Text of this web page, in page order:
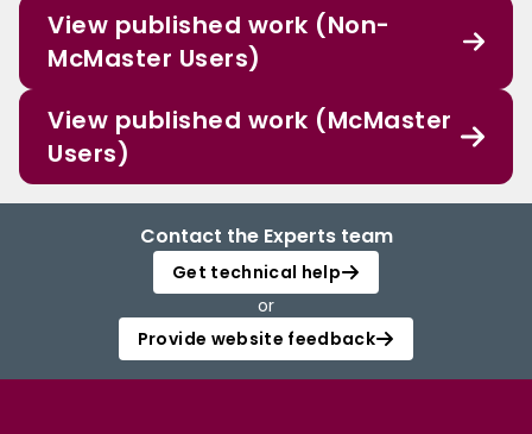
View published work (Non-
McMaster Users)
View published work (McMaster
Users)
Contact the Experts team
Get technical help
or
Provide website feedback